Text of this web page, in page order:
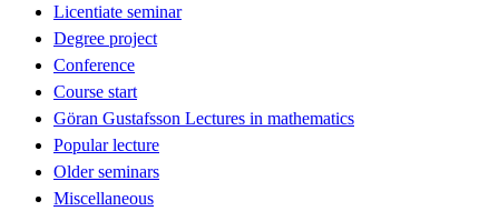
Licentiate seminar
Degree project
Conference
Course start
Göran Gustafsson Lectures in mathematics
Popular lecture
Older seminars
Miscellaneous